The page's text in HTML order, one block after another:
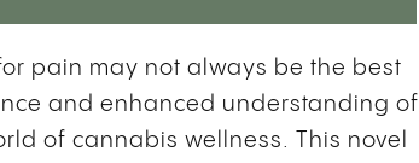
pain may not always be the best
and enhanced understanding of
of cannabis wellness. This novel